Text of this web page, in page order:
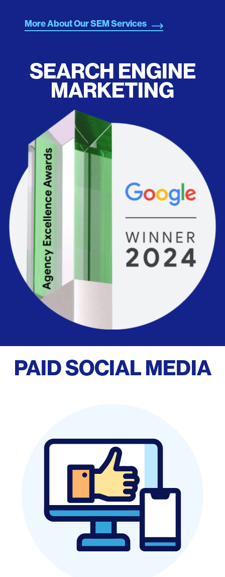
More About Our SEM Services
SEARCH ENGINE
MARKETING
PAID SOCIAL MEDIA